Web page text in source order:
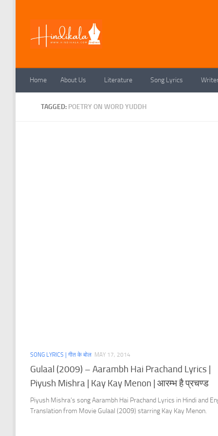
Home About Us Literature Song Lyrics
TAGGED: POETRY ON WORD YUDDH
SONG LYRICS | गीत के बोल MAY 17, 2014
Gulaal (2009) – Aarambh Hai Prachand Lyrics |
Piyush Mishra | Kay Kay Menon | आरम्भ है प्रचण्ड
Piyush Mishra’s song Aarambh Hai Prachand Lyrics in Hindi and
Translation from Movie Gulaal (2009) starring Kay Kay Menon.